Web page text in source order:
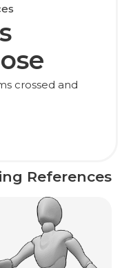
crossed and
References